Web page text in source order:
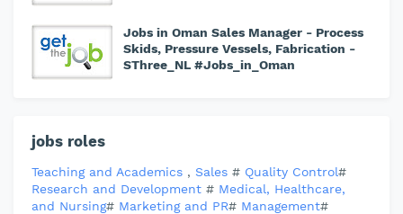
Jobs in Oman Sales Manager - Process
Skids, Pressure Vessels, Fabrication -
SThree_NL #Jobs_in_Oman
jobs roles
Teaching and Academics , Sales # Quality Control#
Research and Development # Medical, Healthcare,
and Nursing# Marketing and PR# Management#